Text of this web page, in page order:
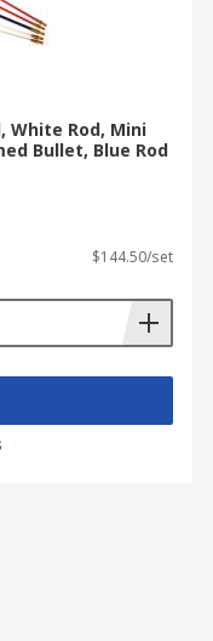
White Rod, Mini
Bullet, Blue Rod
$144.50/set